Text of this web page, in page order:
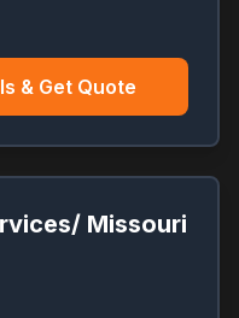
& Get Quote
Missouri